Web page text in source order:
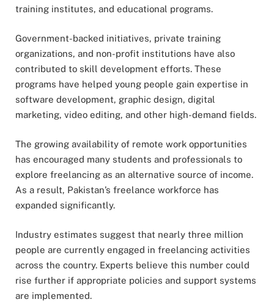
training institutes, and educational programs.
Government-backed initiatives, private training
organizations, and non-profit institutions have also
contributed to skill development efforts. These
programs have helped young people gain expertise in
software development, graphic design, digital
marketing, video editing, and other high-demand fields.
The growing availability of remote work opportunities
has encouraged many students and professionals to
explore freelancing as an alternative source of income.
As a result, Pakistan’s freelance workforce has
expanded significantly.
Industry estimates suggest that nearly three million
people are currently engaged in freelancing activities
across the country. Experts believe this number could
rise further if appropriate policies and support systems
are implemented.